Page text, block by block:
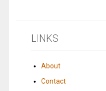
LINKS
About
Contact